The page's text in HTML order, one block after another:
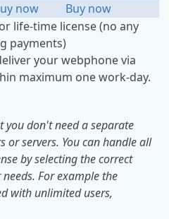
now
Buy now
life-time license (no any
payments)
your webphone via
maximum one work-day.
don't need a separate
or servers. You can handle all
by selecting the correct
For example the
with unlimited users,